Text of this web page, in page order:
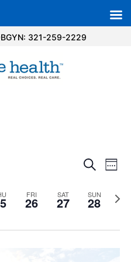
321-259-2229
and
SearchWeek
FRI
26 SAT
27 SUN
28
Next